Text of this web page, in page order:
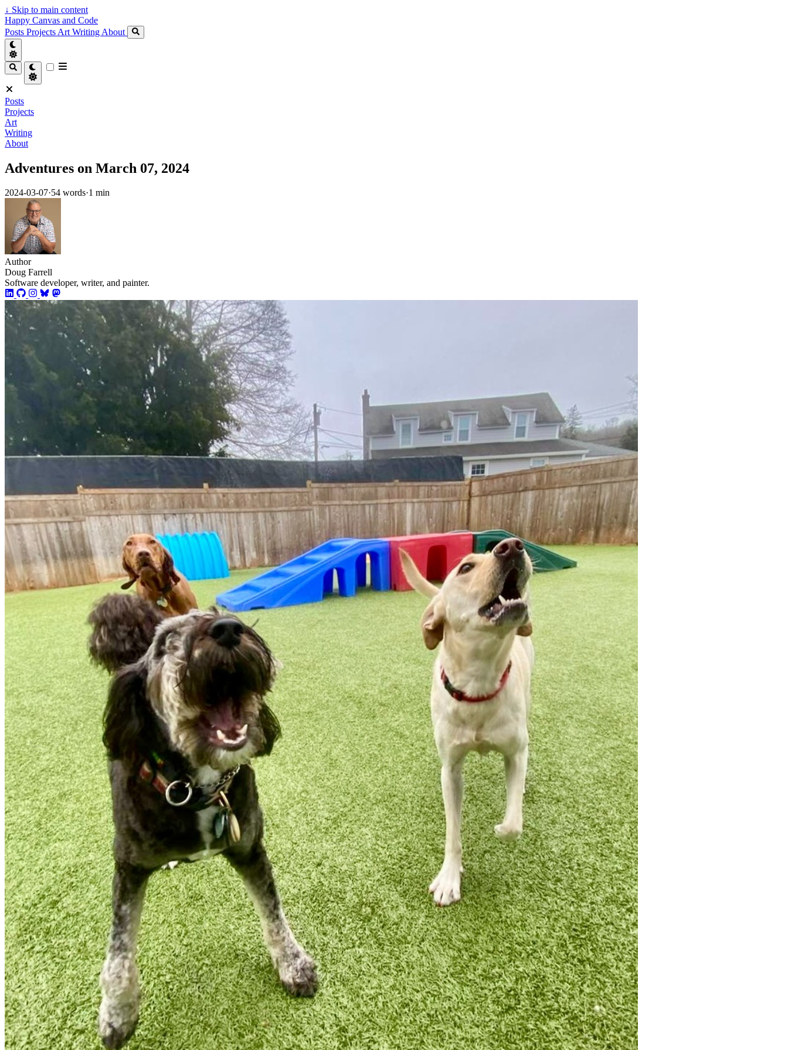
↓ Skip to main content
Happy Canvas and Code
Posts Projects Art Writing About
Posts
Projects
Art
Writing
About
Adventures on March 07, 2024
2024-03-07·54 words·1 min
Author
Doug Farrell
Software developer, writer, and painter.